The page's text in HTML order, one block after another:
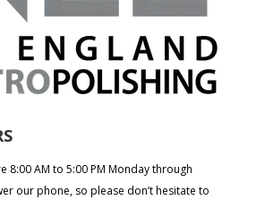
8:00 AM to 5:00 PM Monday through
our phone, so please don’t hesitate to